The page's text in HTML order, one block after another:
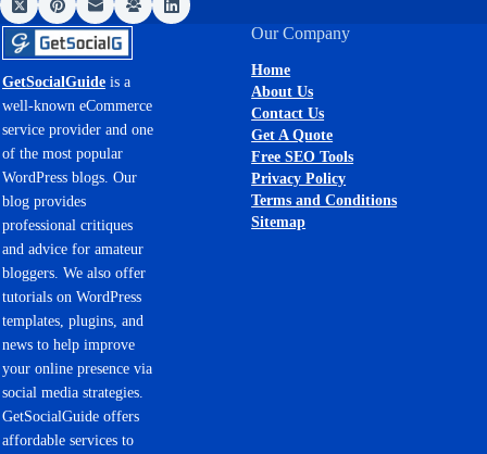
GetSocialGuide is a
well-known eCommerce
service provider and one
of the most popular
WordPress blogs. Our
blog provides
professional critiques
and advice for amateur
bloggers. We also offer
tutorials on WordPress
templates, plugins, and
news to help improve
your online presence via
social media strategies.
GetSocialGuide offers
affordable services to
Our Company
Home
About Us
Contact Us
Get A Quote
Free SEO Tools
Privacy Policy
Terms and Conditions
Sitemap